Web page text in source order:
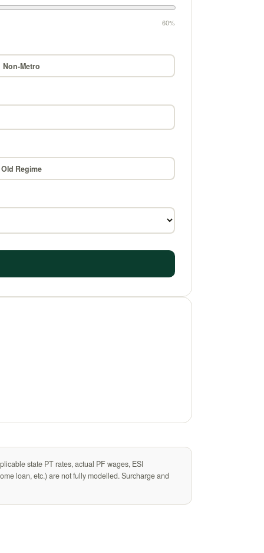
60%
Non-Metro
Old Regime
state PT rates, actual PF wages, ESI
loan, etc.) are not fully modelled. Surcharge and